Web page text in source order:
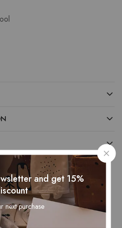
Products
and get 15%
next purchase